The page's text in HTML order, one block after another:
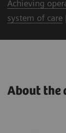
Achieving
system of care
About the